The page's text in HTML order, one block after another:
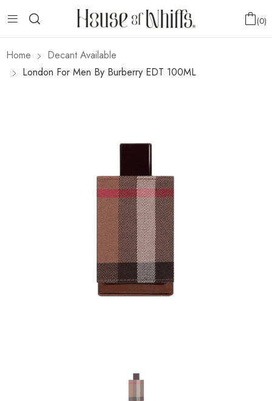
0
Home
Decant Available
London For Men By Burberry EDT 100ML